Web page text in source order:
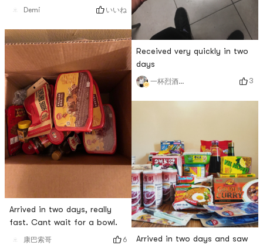
daysDemi いいね
Arrived in two days, really
fast. Cant wait for a bowl.
康巴索哥 6
Received very quickly in two
days
一杯烈酒心已醉 3
Arrived in two days and saw